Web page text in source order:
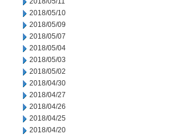
2018/05/10
2018/05/09
2018/05/07
2018/05/04
2018/05/03
2018/05/02
2018/04/30
2018/04/27
2018/04/26
2018/04/25
2018/04/20